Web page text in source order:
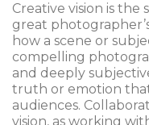
Creative vision is
great
how a scene or
compelling
and deeply
truth or emotion
audiences.
vision, as working